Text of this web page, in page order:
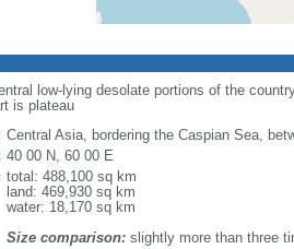
low-lying desolate portions of the
is plateau
Central Asia, bordering the Caspian Sea,
40 00 N, 60 00 E
total: 488,100 sq km
land: 469,930 sq km
water: 18,170 sq km
Size comparison:slightly more than three